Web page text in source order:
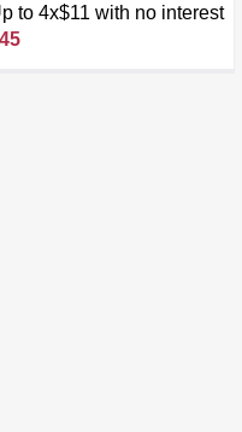
to 4x$11 with no interest